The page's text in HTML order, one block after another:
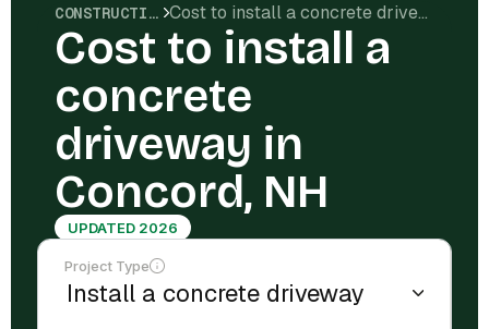
CONSTRUCTION COSTS Cost to install a concrete driveway in Concord, NH
Cost to install a
concrete
driveway in
Concord, NH
UPDATED 2026
Project Type